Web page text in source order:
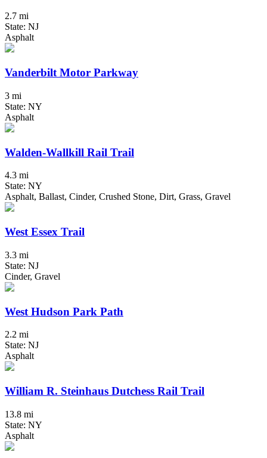
2.7 mi
State: NJ
Asphalt
Vanderbilt Motor Parkway
3 mi
State: NY
Asphalt
Walden-Wallkill Rail Trail
4.3 mi
State: NY
Asphalt, Ballast, Cinder, Crushed Stone, Dirt, Grass, Gravel
West Essex Trail
3.3 mi
State: NJ
Cinder, Gravel
West Hudson Park Path
2.2 mi
State: NJ
Asphalt
William R. Steinhaus Dutchess Rail Trail
13.8 mi
State: NY
Asphalt